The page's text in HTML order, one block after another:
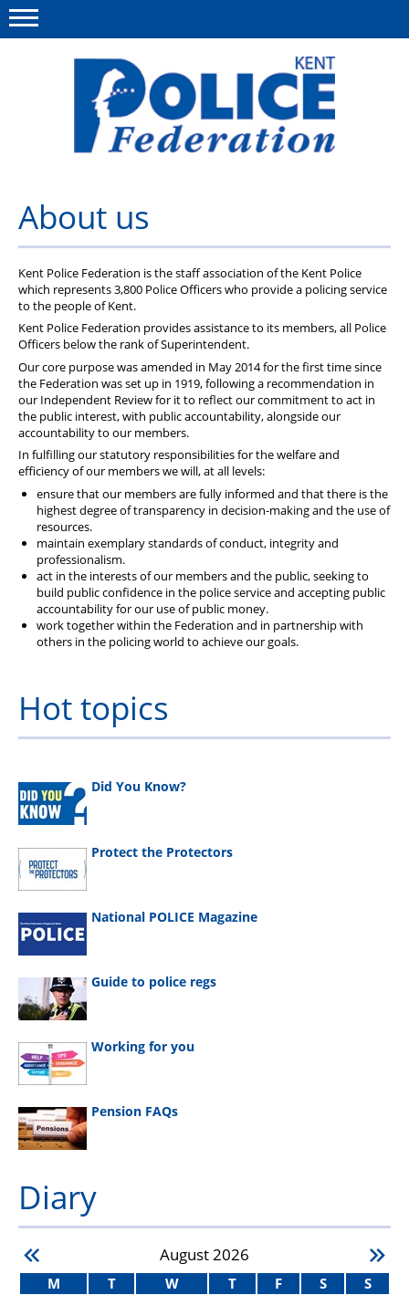
This site Polfed.org
About us
Group Insurance
Members Area
MyPFEW Discounts
Diary
About us
Kent Police Federation is the staff association of the Kent Police
which represents 3,800 Police Officers who provide a policing service
to the people of Kent.
Kent Police Federation provides assistance to its members, all Police
Officers below the rank of Superintendent.
Our core purpose was amended in May 2014 for the first time since
the Federation was set up in 1919, following a recommendation in
our Independent Review for it to reflect our commitment to act in
the public interest, with public accountability, alongside our
accountability to our members.
In fulfilling our statutory responsibilities for the welfare and
efficiency of our members we will, at all levels:
ensure that our members are fully informed and that there is the
highest degree of transparency in decision-making and the use of
resources.
maintain exemplary standards of conduct, integrity and
professionalism.
act in the interests of our members and the public, seeking to
build public confidence in the police service and accepting public
accountability for our use of public money.
work together within the Federation and in partnership with
others in the policing world to achieve our goals.
Hot topics
Did You Know?
Protect the Protectors
National POLICE Magazine
Guide to police regs
Working for you
Pension FAQs
Diary
August2026
M T W T F S S
Menu